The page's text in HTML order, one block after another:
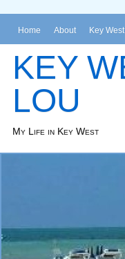
Home About Key
KEY
LOU
My Life in Key West